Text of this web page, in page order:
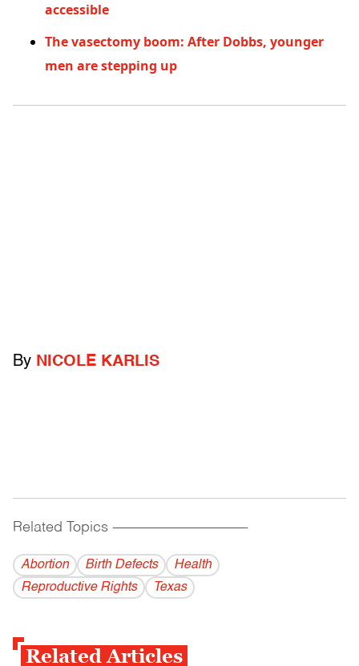
accessible
The vasectomy boom: After Dobbs, younger
men are stepping up
By NICOLE KARLIS
Related Topics ------------------------------------------
Abortion Birth Defects
Health
Reproductive Rights
Texas
Related Articles